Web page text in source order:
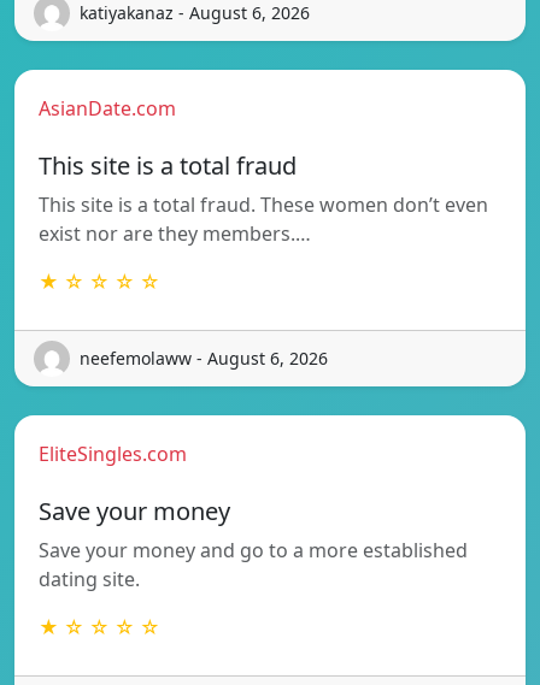
katiyakanaz - August 6, 2026
AsianDate.com
This site is a total fraud
This site is a total fraud. These women don’t even
exist nor are they members.…
★ ☆ ☆ ☆ ☆
neefemolaww - August 6, 2026
EliteSingles.com
Save your money
Save your money and go to a more established
dating site.
★ ☆ ☆ ☆ ☆